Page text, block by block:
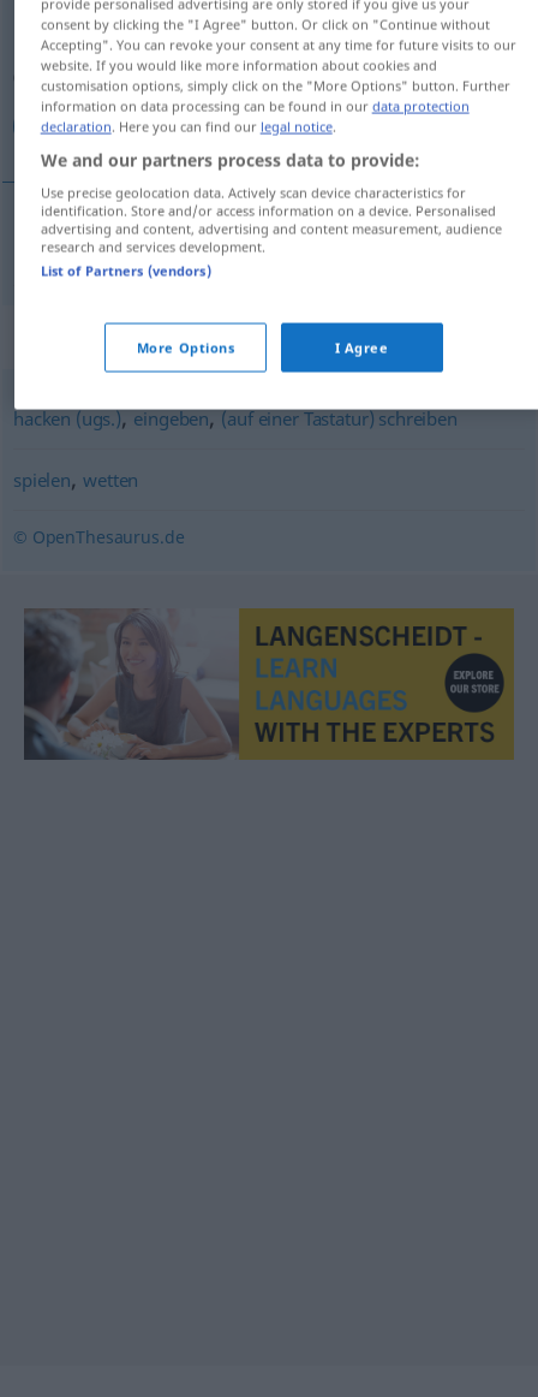
Overview of all translations
(For more details, click/tap on the translation)
تایپ كردن
تایپ كردن
Synonyms for "tippen"
hacken (ugs.),eingeben,(auf einer Tastatur) schreiben
spielen,wetten
© OpenThesaurus.de
consent by clicking the "I Agree" button. Or click on "Continue without
Accepting". You can revoke your consent at any time for future visits to our
website. If you would like more information about cookies and
customisation options, simply click on the "More Options" button. Further
information on data processing can be found in our data protection
declaration. Here you can find our legal notice.
We and our partners process data to provide:
Use precise geolocation data. Actively scan device characteristics for
identification. Store and/or access information on a device. Personalised
advertising and content, advertising and content measurement, audience
research and services development.
List of Partners (vendors)
More Options I Agree